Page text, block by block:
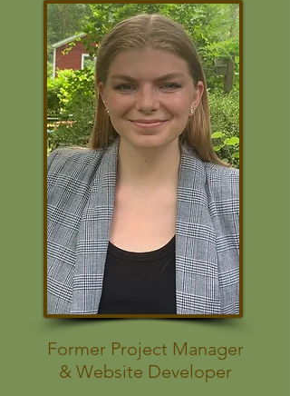
Former Project Manager
& Website Developer